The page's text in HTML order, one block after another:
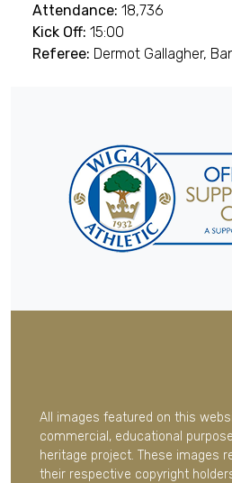
Attendance: 18,736
Kick Off: 15:00
Referee: Dermot Gallagher,
All images featured on this
commercial, educational
heritage project. These images
their respective copyright